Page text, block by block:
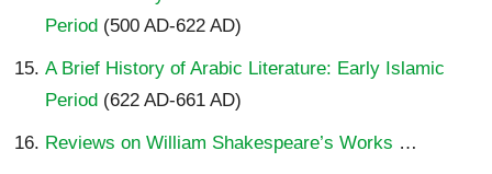
Period (500 AD-622 AD)
A Brief History of Arabic Literature: Early Islamic
Period (622 AD-661 AD)
Reviews on William Shakespeare’s Works …